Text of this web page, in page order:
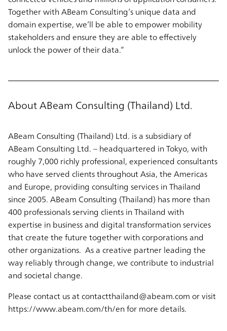
Together with ABeam Consulting’s unique data and
domain expertise, we’ll be able to empower mobility
stakeholders and ensure they are able to effectively
unlock the power of their data.”
About ABeam Consulting (Thailand) Ltd.
ABeam Consulting (Thailand) Ltd. is a subsidiary of
ABeam Consulting Ltd. – headquartered in Tokyo, with
roughly 7,000 richly professional, experienced consultants
who have served clients throughout Asia, the Americas
and Europe, providing consulting services in Thailand
since 2005. ABeam Consulting (Thailand) has more than
400 professionals serving clients in Thailand with
expertise in business and digital transformation services
that create the future together with corporations and
other organizations. As a creative partner leading the
way reliably through change, we contribute to industrial
and societal change.
Please contact us at contactthailand@abeam.com or visit
https://www.abeam.com/th/en for more details.